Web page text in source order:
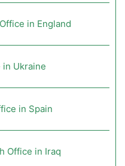
in England
in Ukraine
in Spain
Office in Iraq